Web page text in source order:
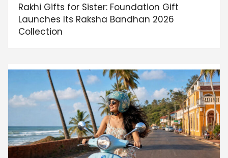
Rakhi Gifts for Sister: Foundation Gift
Launches Its Raksha Bandhan 2026
Collection